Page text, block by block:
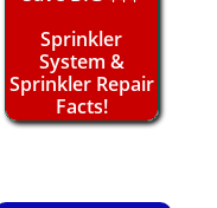
Sprinkler
System &
Sprinkler Repair
Facts!